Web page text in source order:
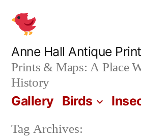
content
Anne Hall Antique
Prints & Maps: A Place
History
Gallery Birds
Tag Archives: